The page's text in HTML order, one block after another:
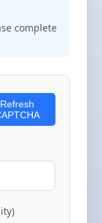
complete
Refresh